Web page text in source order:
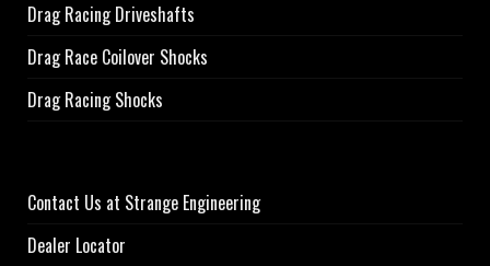
Drag Racing Driveshafts
Drag Race Coilover Shocks
Drag Racing Shocks
Contact Us at Strange Engineering
Dealer Locator